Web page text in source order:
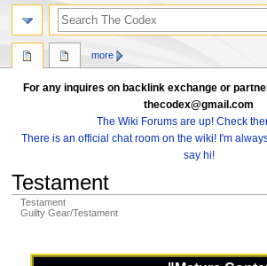
For any inquires on backlink exchange or
thecodex@gmail.com
The Wiki Forums are up! Check
There is an official chat room on the wiki! I'm
say hi!
Testament
Testament
Guilty Gear/Testament
more
search